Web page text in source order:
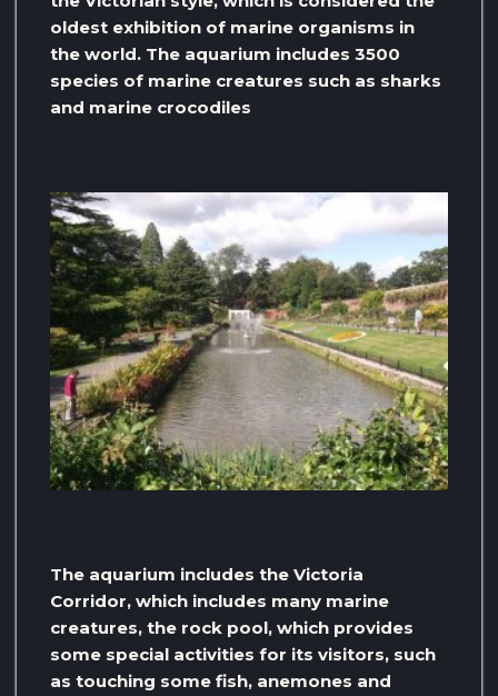
oldest exhibition of marine organisms in
the world. The aquarium includes 3500
species of marine creatures such as sharks
and marine crocodiles
The aquarium includes the Victoria
Corridor, which includes many marine
creatures, the rock pool, which provides
some special activities for its visitors, such
as touching some fish, anemones and